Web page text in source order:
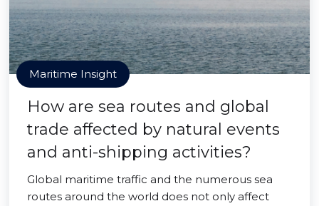
Maritime Insight
How are sea routes and global
trade affected by natural events
and anti-shipping activities?
Global maritime traffic and the numerous sea
routes around the world does not only affect